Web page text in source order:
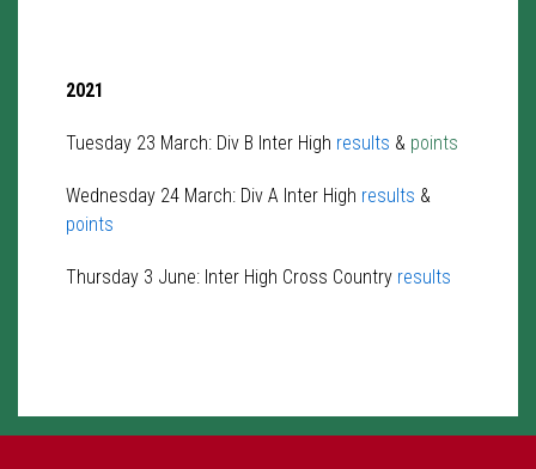
2021
Tuesday 23 March: Div B Inter High results & points
Wednesday 24 March: Div A Inter High results &
points
Thursday 3 June: Inter High Cross Country results